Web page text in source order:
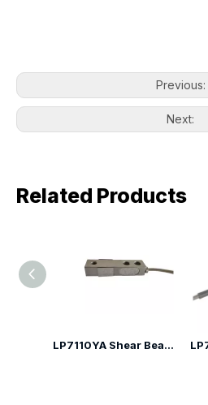
Previous:
Next:
Related Products
LP7113 Shear Beam Load Cell